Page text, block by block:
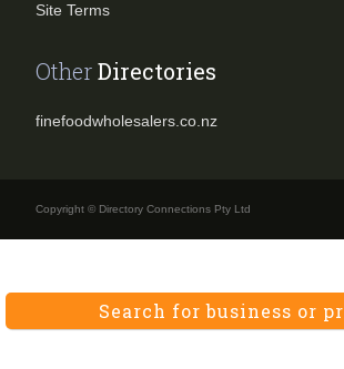
Site Terms
OtherDirectories
finefoodwholesalers.co.nz
Copyright © Directory Connections Pty Ltd
Search for business or